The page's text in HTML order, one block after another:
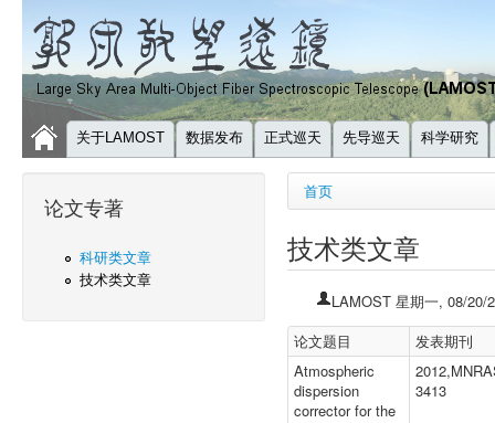
关于LAMOST 数据发布 正式巡天 先导巡天 科学研究
论文专著
科研类文章
技术类文章
你在这里
首页
技术类文章
LAMOST 星期一, 08/20/
论文题目
发表期刊
Atmospheric
dispersion
corrector for the
3413